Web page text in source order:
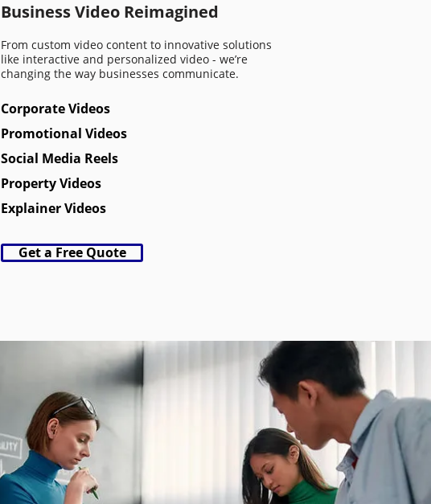
Business Video Reimagined
From custom video content to innovative solutions
like interactive and personalized video - we’re
changing the way businesses communicate.
Corporate Videos
Promotional Videos
Social Media Reels
Property Videos
Explainer Videos
Get a Free Quote